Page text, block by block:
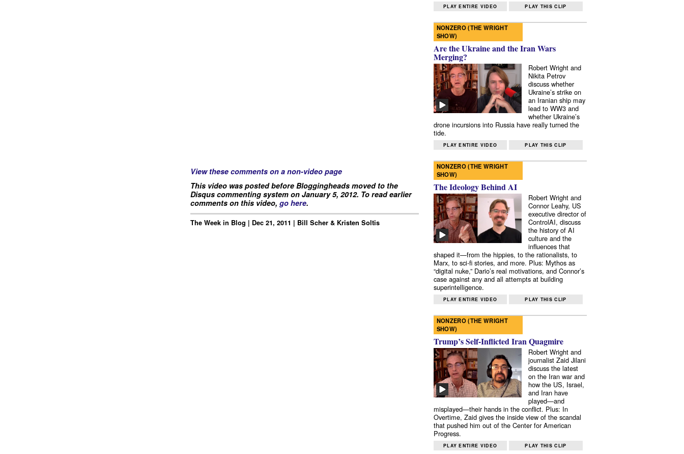
View these comments on a non-video page
This video was posted before Bloggingheads moved to the
Disqus commenting system on January 5, 2012. To read earlier
comments on this video, go here.
The Week in Blog | Dec 21, 2011 | Bill Scher & Kristen Soltis
PLAY ENTIRE VIDEO PLAY THIS CLIP
NONZERO (THE WRIGHT
SHOW)
Are the Ukraine and the Iran Wars
Merging?
Robert Wright and
Nikita Petrov
discuss whether
Ukraine’s strike on
an Iranian ship may
lead to WW3 and
whether Ukraine’s
drone incursions into Russia have really turned the
tide.
PLAY ENTIRE VIDEO PLAY THIS CLIP
NONZERO (THE WRIGHT
SHOW)
The Ideology Behind AI
Robert Wright and
Connor Leahy, US
executive director of
ControlAI, discuss
the history of AI
culture and the
influences that
shaped it—from the hippies, to the rationalists, to
Marx, to sci-fi stories, and more. Plus: Mythos as
“digital nuke,” Dario’s real motivations, and Connor’s
case against any and all attempts at building
superintelligence.
PLAY ENTIRE VIDEO PLAY THIS CLIP
NONZERO (THE WRIGHT
SHOW)
Trump’s Self-Inflicted Iran Quagmire
Robert Wright and
journalist Zaid Jilani
discuss the latest
on the Iran war and
how the US, Israel,
and Iran have
played—and
misplayed—their hands in the conflict. Plus: In
Overtime, Zaid gives the inside view of the scandal
that pushed him out of the Center for American
Progress.
PLAY ENTIRE VIDEO PLAY THIS CLIP